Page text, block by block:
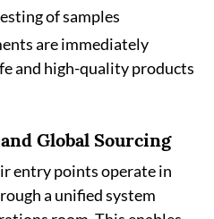
of samples
are immediately
and high-quality products
Global Sourcing
entry points operate in
a unified system